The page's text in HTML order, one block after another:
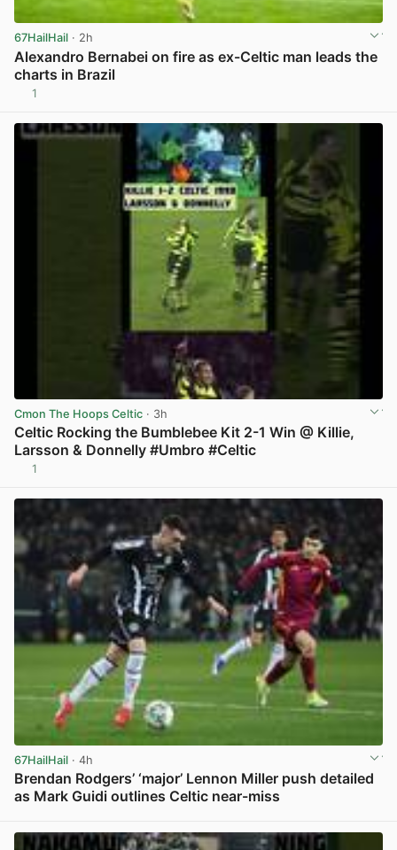
67HailHail · 2h
Alexandro Bernabei on fire as ex-Celtic man leads the
charts in Brazil
1
Cmon The Hoops Celtic · 3h
Celtic Rocking the Bumblebee Kit 2-1 Win @ Killie,
Larsson & Donnelly #Umbro #Celtic
1
67HailHail · 4h
Brendan Rodgers’ ‘major’ Lennon Miller push detailed
as Mark Guidi outlines Celtic near-miss